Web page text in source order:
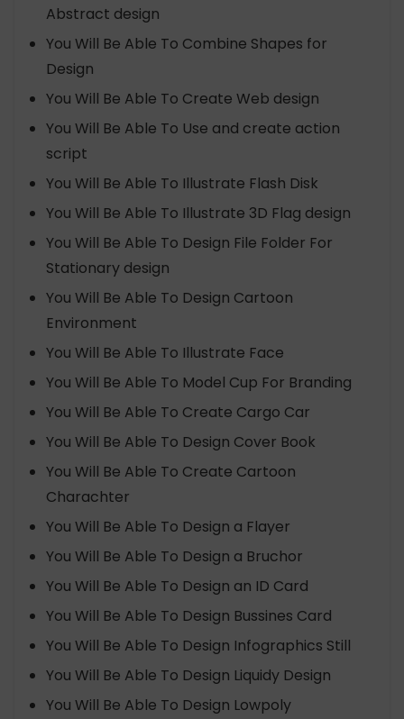
Abstract design
You Will Be Able To Combine Shapes for
Design
You Will Be Able To Create Web design
You Will Be Able To Use and create action
script
You Will Be Able To Illustrate Flash Disk
You Will Be Able To Illustrate 3D Flag design
You Will Be Able To Design File Folder For
Stationary design
You Will Be Able To Design Cartoon
Environment
You Will Be Able To Illustrate Face
You Will Be Able To Model Cup For Branding
You Will Be Able To Create Cargo Car
You Will Be Able To Design Cover Book
You Will Be Able To Create Cartoon
Charachter
You Will Be Able To Design a Flayer
You Will Be Able To Design a Bruchor
You Will Be Able To Design an ID Card
You Will Be Able To Design Bussines Card
You Will Be Able To Design Infographics Still
You Will Be Able To Design Liquidy Design
You Will Be Able To Design Lowpoly